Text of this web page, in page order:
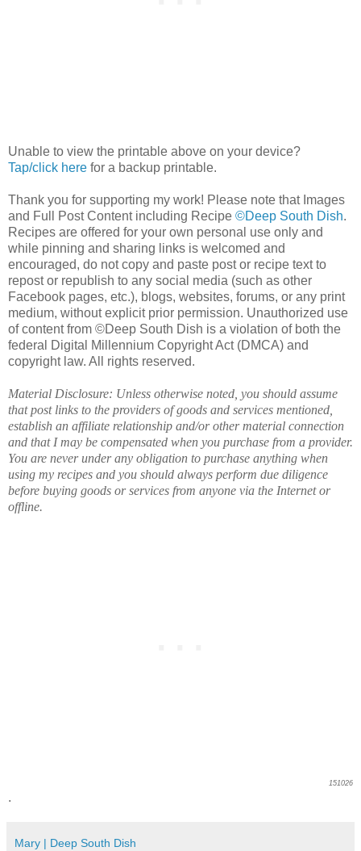
Unable to view the printable above on your device?
Tap/click here for a backup printable.
Thank you for supporting my work! Please note that Images
and Full Post Content including Recipe ©Deep South Dish.
Recipes are offered for your own personal use only and
while pinning and sharing links is welcomed and
encouraged, do not copy and paste post or recipe text to
repost or republish to any social media (such as other
Facebook pages, etc.), blogs, websites, forums, or any print
medium, without explicit prior permission. Unauthorized use
of content from ©Deep South Dish is a violation of both the
federal Digital Millennium Copyright Act (DMCA) and
copyright law. All rights reserved.
Material Disclosure: Unless otherwise noted, you should assume
that post links to the providers of goods and services mentioned,
establish an affiliate relationship and/or other material connection
and that I may be compensated when you purchase from a provider.
You are never under any obligation to purchase anything when
using my recipes and you should always perform due diligence
before buying goods or services from anyone via the Internet or
offline.
151026
.
Mary | Deep South Dish